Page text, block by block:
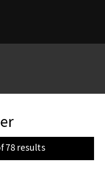
78 results